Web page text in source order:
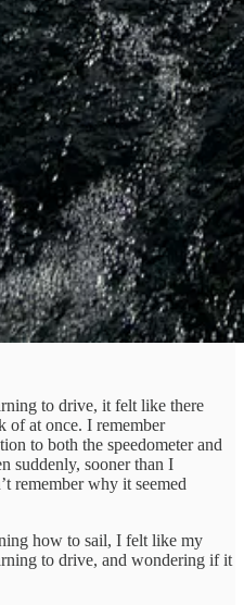
to drive, it felt like there
of at once. I remember
to both the speedometer and
suddenly, sooner than I
remember why it seemed
how to sail, I felt like my
to drive, and wondering if it